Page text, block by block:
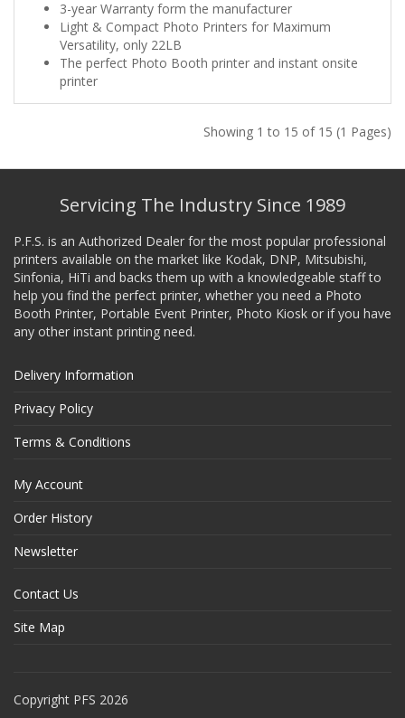
3-year Warranty form the manufacturer
Light & Compact Photo Printers for Maximum
Versatility, only 22LB
The perfect Photo Booth printer and instant onsite
printer
Showing 1 to 15 of 15 (1 Pages)
Servicing The Industry Since 1989
P.F.S. is an Authorized Dealer for the most popular professional
printers available on the market like Kodak, DNP, Mitsubishi,
Sinfonia, HiTi and backs them up with a knowledgeable staff to
help you find the perfect printer, whether you need a Photo
Booth Printer, Portable Event Printer, Photo Kiosk or if you have
any other instant printing need.
Delivery Information
Privacy Policy
Terms & Conditions
My Account
Order History
Newsletter
Contact Us
Site Map
Copyright PFS 2026